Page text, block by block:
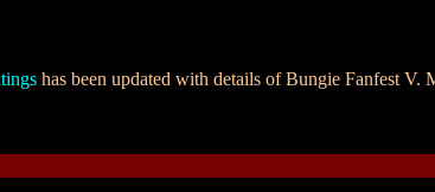
has been updated with details of Bungie Fanfest V.